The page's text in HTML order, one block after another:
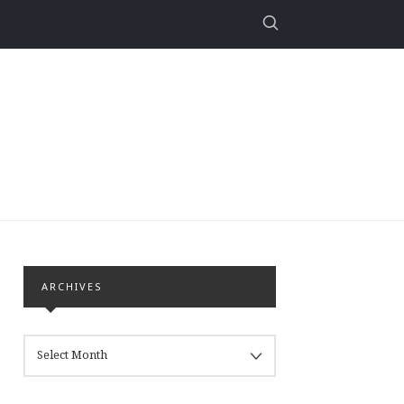
ARCHIVES